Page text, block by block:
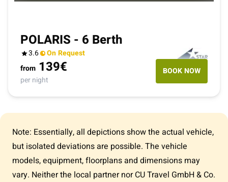
POLARIS - 6 Berth
3.6
On Request
from 139€
per night
BOOK NOW
Note: Essentially, all depictions show the actual vehicle,
but isolated deviations are possible. The vehicle
models, equipment, floorplans and dimensions may
vary. Neither the local partner nor CU Travel GmbH & Co.